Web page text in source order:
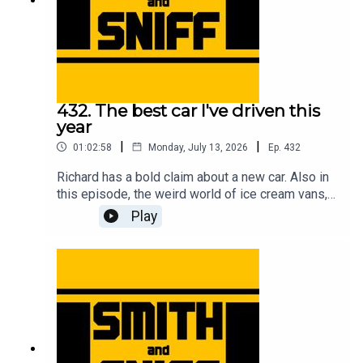
432. The best car I've driven this
year
01:02:58 | Monday, July 13, 2026 | Ep. 432
Richard has a bold claim about a new car. Also in
this episode, the weird world of ice cream vans,
flying ants, First World War biplanes, getting hair
in the car, a reminder about the upcoming Festival
of the Unexceptional, a review of the new Renault
strimmer engine on a plinth while on stage at a
live show, a new programme idea for Wayne
Carini, and another cracking pic from the halls of
Car & Classic. For early, ad-free episodes and
Play